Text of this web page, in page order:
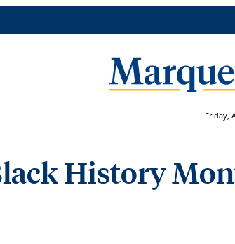
Friday,
History